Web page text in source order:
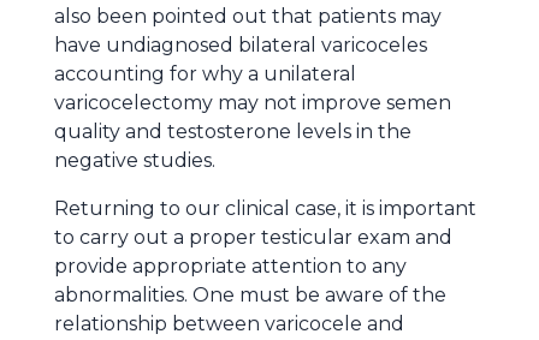
also been pointed out that patients may
have undiagnosed bilateral varicoceles
accounting for why a unilateral
varicocelectomy may not improve semen
quality and testosterone levels in the
negative studies.
Returning to our clinical case, it is important
to carry out a proper testicular exam and
provide appropriate attention to any
abnormalities. One must be aware of the
relationship between varicocele and